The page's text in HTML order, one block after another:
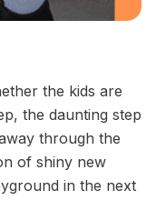
the kids are
the daunting step
through the
of shiny new
in the next